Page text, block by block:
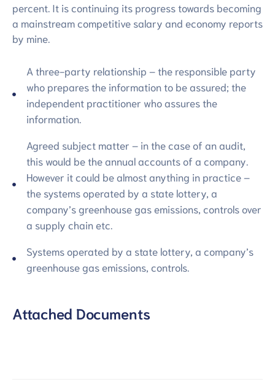
percent. It is continuing its progress towards becoming
a mainstream competitive salary and economy reports
by mine.
A three-party relationship – the responsible party
who prepares the information to be assured; the
independent practitioner who assures the
information.
Agreed subject matter – in the case of an audit,
this would be the annual accounts of a company.
However it could be almost anything in practice –
the systems operated by a state lottery, a
company’s greenhouse gas emissions, controls over
a supply chain etc.
Systems operated by a state lottery, a company’s
greenhouse gas emissions, controls.
Attached Documents